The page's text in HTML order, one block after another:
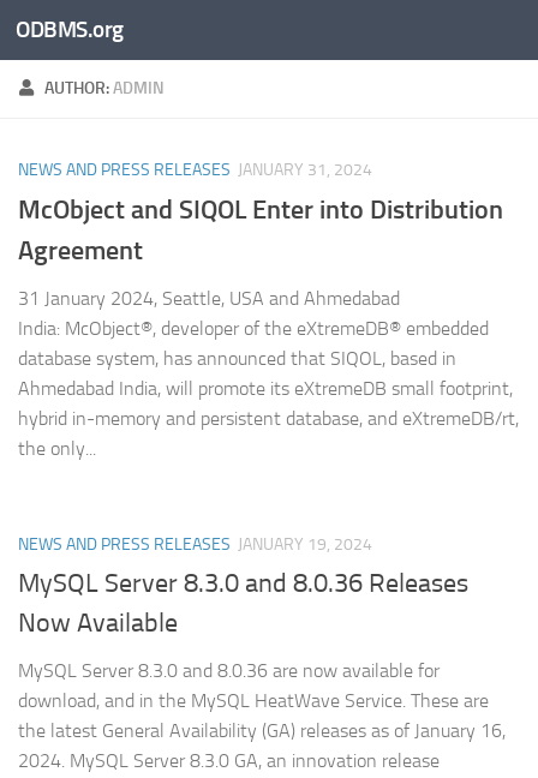
Skip to content
ODBMS.org
AUTHOR:ADMIN
NEWS AND PRESS RELEASES JANUARY 31, 2024
McObject and SIQOL Enter into Distribution
Agreement
31 January 2024, Seattle, USA and Ahmedabad
India: McObject®, developer of the eXtremeDB® embedded
database system, has announced that SIQOL, based in
Ahmedabad India, will promote its eXtremeDB small footprint,
hybrid in-memory and persistent database, and eXtremeDB/rt,
the only...
NEWS AND PRESS RELEASES JANUARY 19, 2024
MySQL Server 8.3.0 and 8.0.36 Releases
Now Available
MySQL Server 8.3.0 and 8.0.36 are now available for
download, and in the MySQL HeatWave Service. These are
the latest General Availability (GA) releases as of January 16,
2024. MySQL Server 8.3.0 GA, an innovation release